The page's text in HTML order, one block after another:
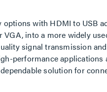
with HDMI to USB
into a more widely
signal transmission
performance
solution for